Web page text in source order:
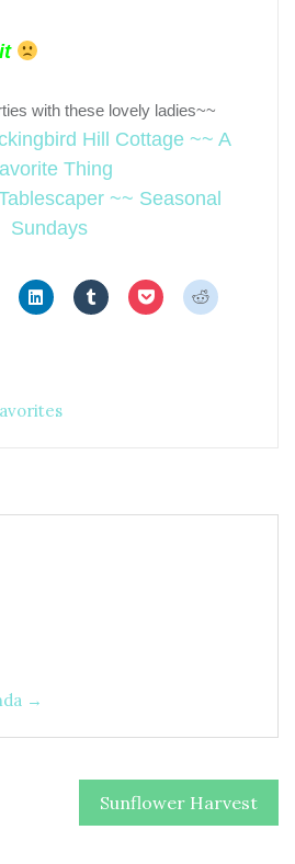
with these lovely ladies~~
Hill Cottage ~~ A
Thing
~~ Seasonal
Sundays
→
Sunflower Harvest